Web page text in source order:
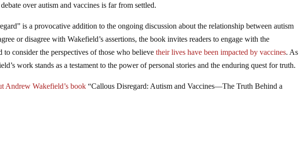
over autism and vaccines is far from settled.
is a provocative addition to the ongoing discussion about the relationship between autism
or disagree with Wakefield’s assertions, the book invites readers to engage with the
to consider the perspectives of those who believetheir lives have been impacted by vaccines. As
work stands as a testament to the power of personal stories and the enduring quest for truth.
Andrew Wakefield’s book “Callous Disregard: Autism and Vaccines—The Truth Behind a